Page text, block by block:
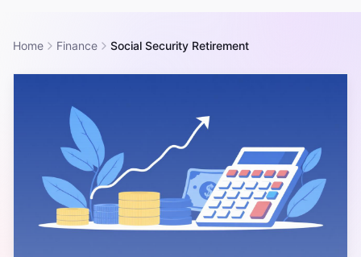
Home Finance Social Security Retirement